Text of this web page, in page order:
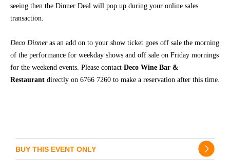
seeing then the Dinner Deal will pop up during your online sales
transaction.
Deco Dinner as an add on to your show ticket goes off sale the morning
of the performance for weekday shows and off sale on Friday mornings
for the weekend events. Please contact Deco Wine Bar &
Restaurant directly on 6766 7260 to make a reservation after this time.
BUY THIS EVENT ONLY